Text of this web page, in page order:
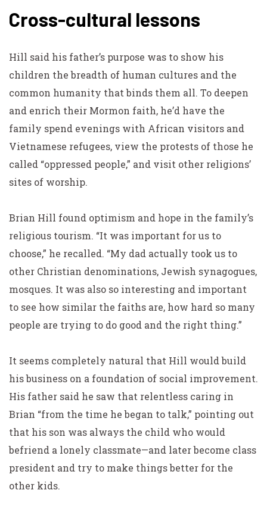
Cross-cultural lessons
Hill said his father’s purpose was to show his
children the breadth of human cultures and the
common humanity that binds them all. To deepen
and enrich their Mormon faith, he’d have the
family spend evenings with African visitors and
Vietnamese refugees, view the protests of those he
called “oppressed people,” and visit other religions’
sites of worship.
Brian Hill found optimism and hope in the family’s
religious tourism. “It was important for us to
choose,” he recalled. “My dad actually took us to
other Christian denominations, Jewish synagogues,
mosques. It was also so interesting and important
to see how similar the faiths are, how hard so many
people are trying to do good and the right thing.”
It seems completely natural that Hill would build
his business on a foundation of social improvement.
His father said he saw that relentless caring in
Brian “from the time he began to talk,” pointing out
that his son was always the child who would
befriend a lonely classmate—and later become class
president and try to make things better for the
other kids.